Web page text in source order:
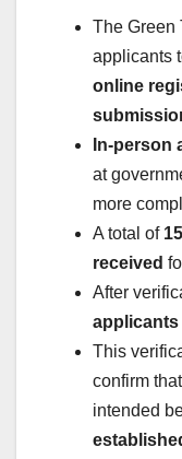
The Green
applicants
online
In-person
at
more
A total of
received
After
applicants
This
confirm
intended